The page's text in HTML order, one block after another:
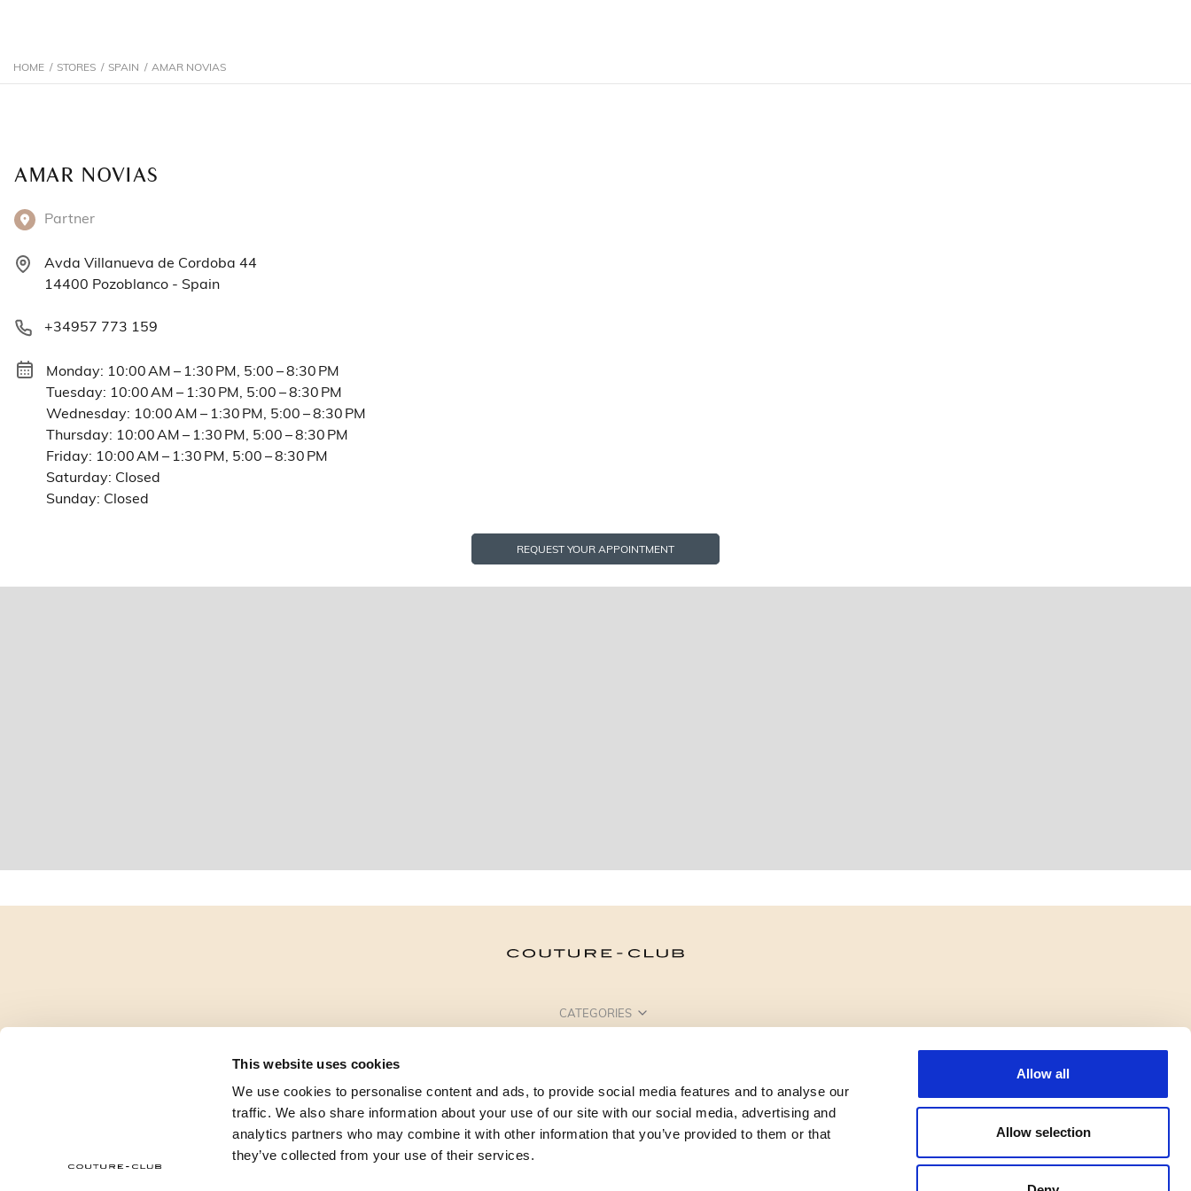
This website uses cookies
We use cookies to personalise content and ads, to provide social media features and to analyse our
traffic. We also share information about your use of our site with our social media, advertising and
analytics partners who may combine it with other information that you’ve provided to them or that
they’ve collected from your use of their services.
Allow all
Allow selection
HOME / STORES / SPAIN / AMAR NOVIAS
AMAR NOVIAS
Partner
Avda Villanueva de Cordoba 44
14400 Pozoblanco - Spain
+34957 773 159
Monday: 10:00 AM – 1:30 PM, 5:00 – 8:30 PM
Tuesday: 10:00 AM – 1:30 PM, 5:00 – 8:30 PM
Wednesday: 10:00 AM – 1:30 PM, 5:00 – 8:30 PM
Thursday: 10:00 AM – 1:30 PM, 5:00 – 8:30 PM
Friday: 10:00 AM – 1:30 PM, 5:00 – 8:30 PM
Saturday: Closed
Sunday: Closed
REQUEST YOUR APPOINTMENT
CATEGORIES
POINTS OF SALE